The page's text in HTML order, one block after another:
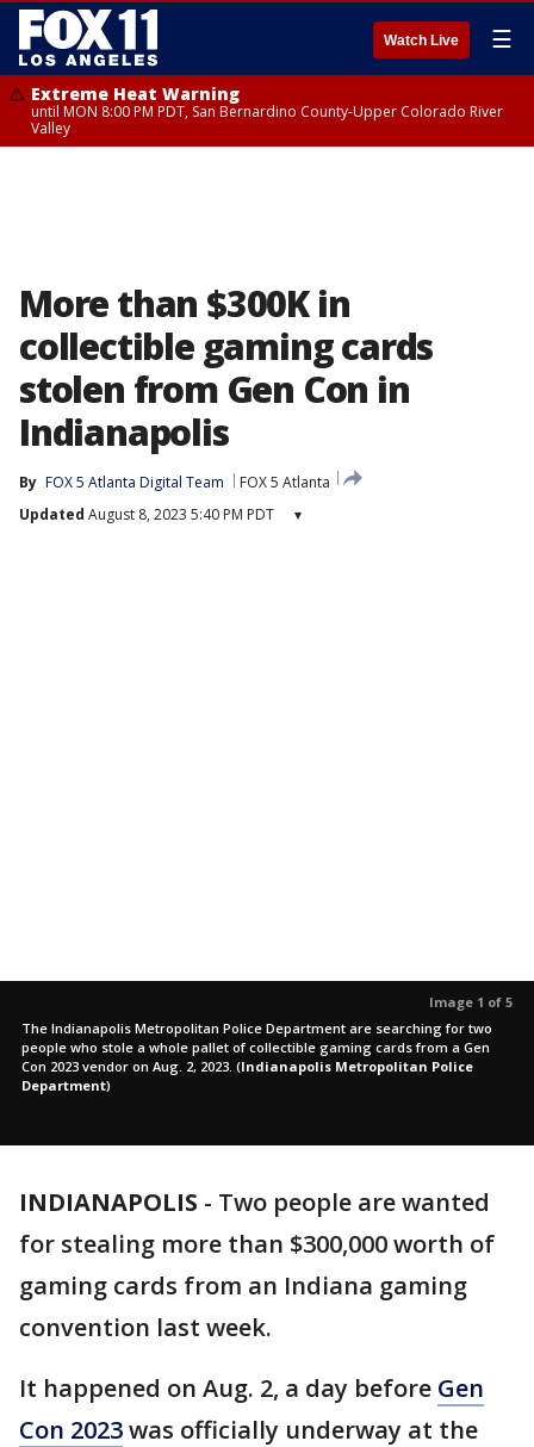
Watch Live ☰
Extreme Heat Warning
until MON 8:00 PM PDT, San Bernardino County-Upper Colorado River
Valley
More than $300K in
collectible gaming cards
stolen from Gen Con in
Indianapolis
By FOX 5 Atlanta Digital Team
FOX 5 Atlanta
Updated August 8, 2023 5:40 PM PDT ▾
Image 1 of 5
The Indianapolis Metropolitan Police Department are searching for two
people who stole a whole pallet of collectible gaming cards from a Gen
Con 2023 vendor on Aug. 2, 2023. (Indianapolis Metropolitan Police
Department)
INDIANAPOLIS - Two people are wanted
for stealing more than $300,000 worth of
gaming cards from an Indiana gaming
convention last week.
It happened on Aug. 2, a day before Gen
Con 2023was officially underway at the